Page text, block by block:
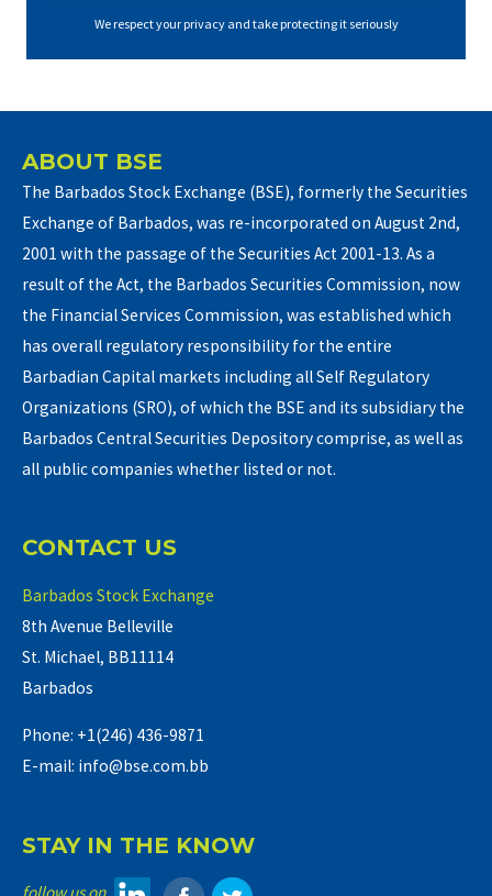
We respect your privacy and take protecting it seriously
ABOUT BSE
The Barbados Stock Exchange (BSE), formerly the Securities
Exchange of Barbados, was re-incorporated on August 2nd,
2001 with the passage of the Securities Act 2001-13. As a
result of the Act, the Barbados Securities Commission, now
the Financial Services Commission, was established which
has overall regulatory responsibility for the entire
Barbadian Capital markets including all Self Regulatory
Organizations (SRO), of which the BSE and its subsidiary the
Barbados Central Securities Depository comprise, as well as
all public companies whether listed or not.
CONTACT US
Barbados Stock Exchange
8th Avenue Belleville
St. Michael, BB11114
Barbados
Phone: +1(246) 436-9871
E-mail: info@bse.com.bb
STAY IN THE KNOW